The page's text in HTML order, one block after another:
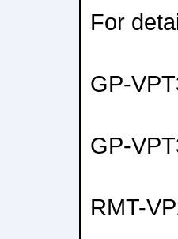
For
GP-
GP-
RMT-